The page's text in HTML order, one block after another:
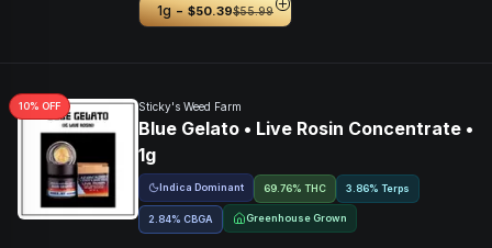
1g - $50.39$55.99
10% OFF Sticky's Weed Farm
Blue Gelato • Live Rosin Concentrate •
1g
Indica Dominant 69.76% THC 3.86% Terps
2.84% CBGA Greenhouse Grown